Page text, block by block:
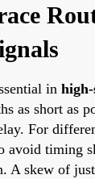
in high-
as short as
For
avoid timing
A skew of